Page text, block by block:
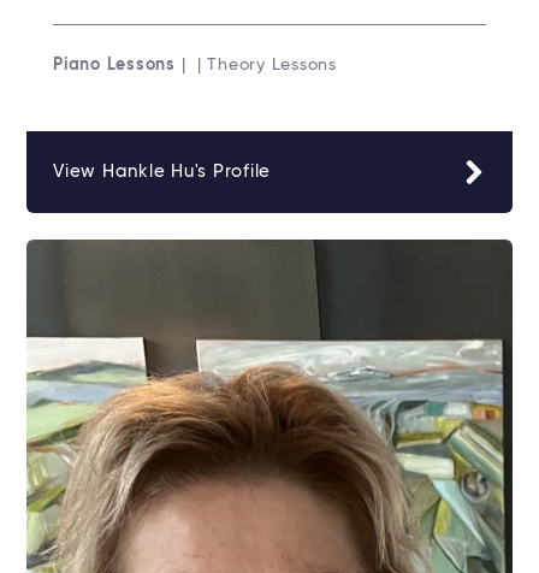
Piano Lessons | | Theory Lessons
View Hankle Hu's Profile